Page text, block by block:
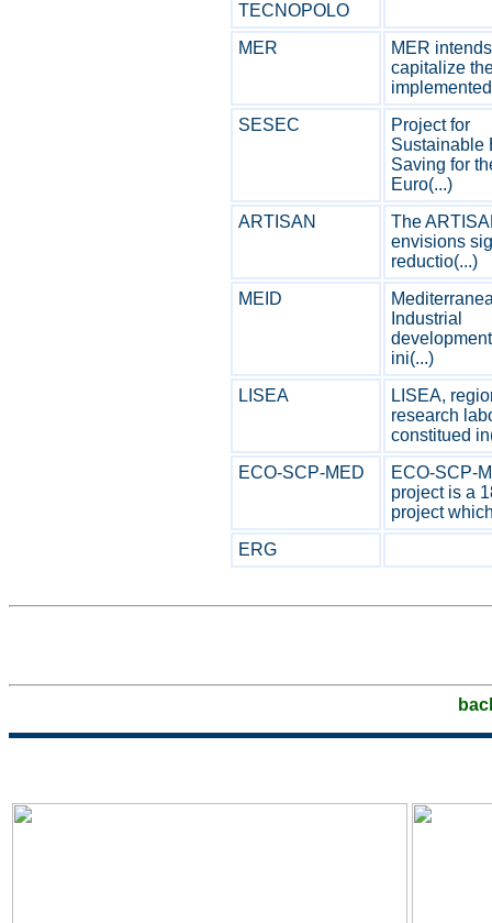
TECNOPOLO
MER
MER
capitalize
SESEC
Project for
Sustainable
Saving for
Euro(...)
ARTISAN
The
envisions
reductio(...)
MEID
Industrial
ini(...)
LISEA
LISEA,
research
constitued
ECO-SCP-MED
ECO-SCP-
project is a
project
ERG